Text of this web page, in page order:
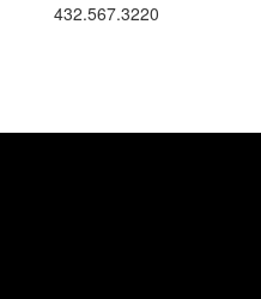
432.567.3220